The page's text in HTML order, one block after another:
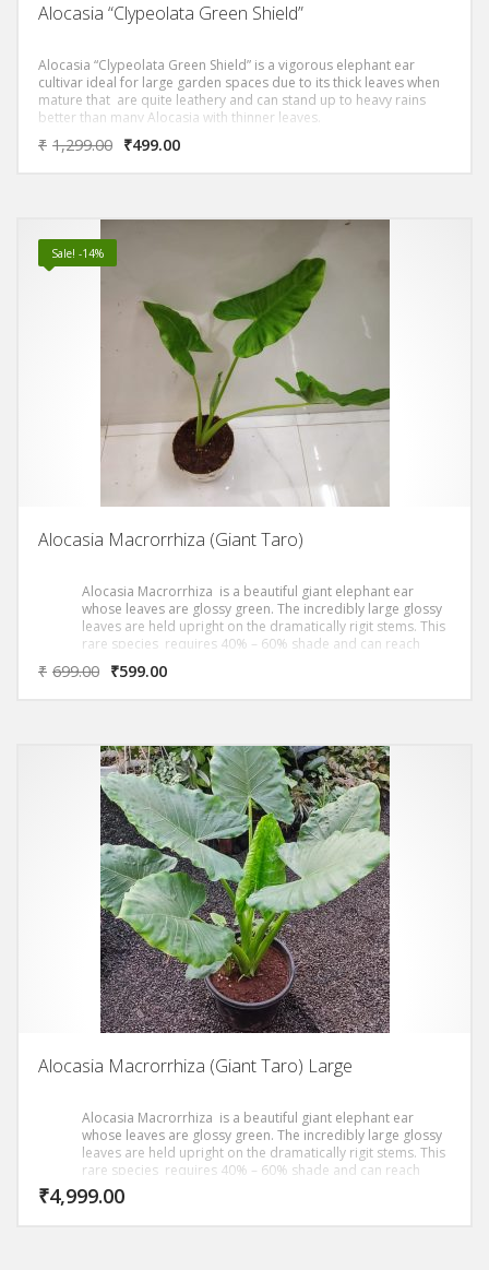
Alocasia “Clypeolata Green Shield”
Alocasia “Clypeolata Green Shield” is a vigorous elephant ear
cultivar ideal for large garden spaces due to its thick leaves when
mature that are quite leathery and can stand up to heavy rains
better than many Alocasia with thinner leaves.
₹ 1,299.00 ₹499.00
Sale! -14%
Alocasia Macrorrhiza (Giant Taro)
Alocasia Macrorrhiza is a beautiful giant elephant ear
whose leaves are glossy green. The incredibly large glossy
leaves are held upright on the dramatically rigit stems. This
rare species requires 40% – 60% shade and can reach
heights in exceess of 8 to 10 ft.
₹ 699.00 ₹599.00
Alocasia Macrorrhiza (Giant Taro) Large
Alocasia Macrorrhiza is a beautiful giant elephant ear
whose leaves are glossy green. The incredibly large glossy
leaves are held upright on the dramatically rigit stems. This
rare species requires 40% – 60% shade and can reach
heights in exceess of 8 to 10 ft.
₹4,999.00